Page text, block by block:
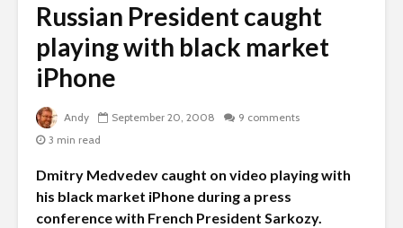
Russian President caught
playing with black market
iPhone
Andy September 20, 2008
9 comments
3 min read
Dmitry Medvedev caught on video playing with
his black market iPhone during a press
conference with French President Sarkozy.